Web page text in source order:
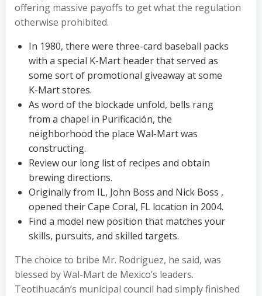
offering massive payoffs to get what the regulation
otherwise prohibited.
In 1980, there were three-card baseball packs
with a special K-Mart header that served as
some sort of promotional giveaway at some
K-Mart stores.
As word of the blockade unfold, bells rang
from a chapel in Purificación, the
neighborhood the place Wal-Mart was
constructing.
Review our long list of recipes and obtain
brewing directions.
Originally from IL, John Boss and Nick Boss ,
opened their Cape Coral, FL location in 2004.
Find a model new position that matches your
skills, pursuits, and skilled targets.
The choice to bribe Mr. Rodríguez, he said, was
blessed by Wal-Mart de Mexico’s leaders.
Teotihuacán’s municipal council had simply finished